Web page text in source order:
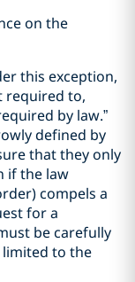
on the
this exception,
required to,
by law.”
defined by
that they only
if the law
compels a
for a
be carefully
to the